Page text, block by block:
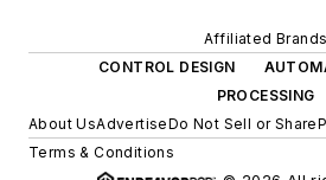
Affiliated Brands
CONTROL DESIGN
PROCESSING
About UsAdvertiseDo Not Sell or Share
Terms & Conditions